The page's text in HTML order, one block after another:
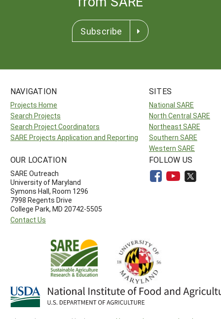
Subscribe
NAVIGATION
Projects Home
Search Projects
Search Project Coordinators
SARE Projects Application and Reporting
SITES
National SARE
North Central SARE
Northeast SARE
Southern SARE
Western SARE
OUR LOCATION
SARE Outreach
University of Maryland
Symons Hall, Room 1296
7998 Regents Drive
College Park, MD 20742-5505
Contact Us
FOLLOW US